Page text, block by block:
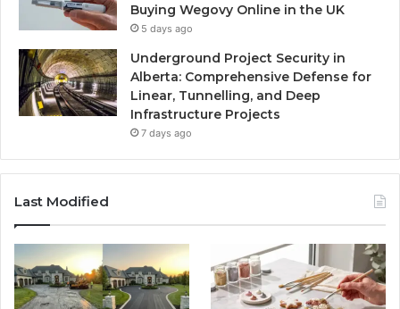
Buying Wegovy Online in the UK
5 days ago
Underground Project Security in
Alberta: Comprehensive Defense for
Linear, Tunnelling, and Deep
Infrastructure Projects
7 days ago
Last Modified